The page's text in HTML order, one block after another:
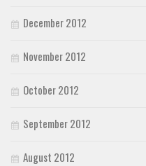
December 2012
November 2012
October 2012
September 2012
August 2012